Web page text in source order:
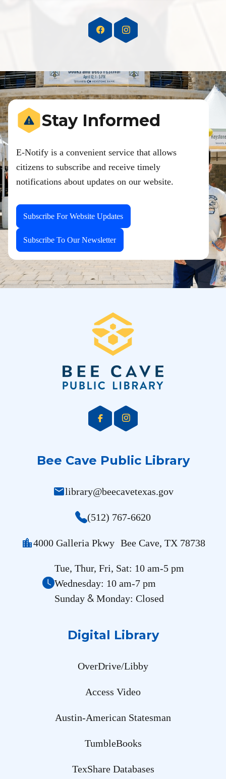
Stay Informed
E-Notify is a convenient service that allows
citizens to subscribe and receive timely
notifications about updates on our website.
Subscribe For Website Updates
Subscribe To Our Newsletter
Bee Cave Public Library
maillibrary@beecavetexas.gov
(512) 767-6620
location_city4000 Galleria Pkwy Bee Cave, TX 78738
Tue, Thur, Fri, Sat: 10 am-5 pm
Wednesday: 10 am-7 pm
Sunday &Monday: Closed
Digital Library
OverDrive/Libby
Access Video
Austin-American Statesman
TumbleBooks
TexShare Databases